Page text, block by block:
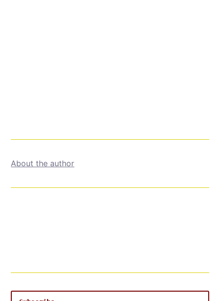
About the author